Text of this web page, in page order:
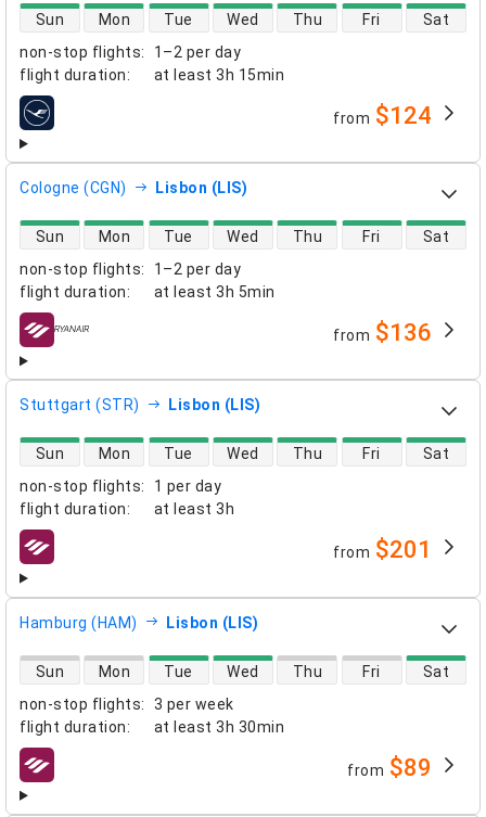
non-stop flights:
1–2 per day
flight duration: at least 3h 15min
direct flight availability
Sun Mon Tue Wed Thu Fri Sat
airlines from $124
Cologne (CGN) Lisbon (LIS)
non-stop flights:
1–2 per day
flight duration: at least 3h 5min
direct flight availability
Sun Mon Tue Wed Thu Fri Sat
airlines from $136
Stuttgart (STR) Lisbon (LIS)
non-stop flights:
1 per day
flight duration: at least 3h
direct flight availability
Sun Mon Tue Wed Thu Fri Sat
airlines from $201
Hamburg (HAM) Lisbon (LIS)
non-stop flights:
3 per week
flight duration: at least 3h 30min
direct flight availability
Sun Mon Tue Wed Thu Fri Sat
airlines from $89